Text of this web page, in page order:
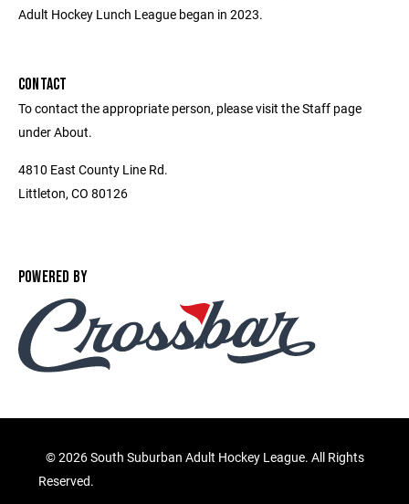
Adult Hockey Lunch League began in 2023.
CONTACT
To contact the appropriate person, please visit the Staff page
under About.
4810 East County Line Rd.
Littleton, CO 80126
POWERED BY
©2026 South Suburban Adult Hockey League. All Rights
Reserved.